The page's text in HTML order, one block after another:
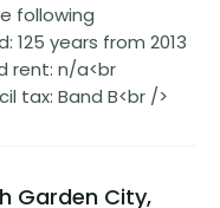
following
125 years from 2013
rent: n/a<br
tax: Band B<br />
Garden City,